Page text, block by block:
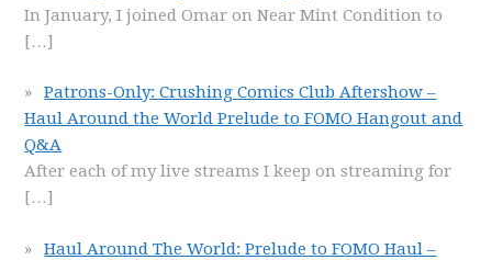
In January, I joined Omar on Near Mint Condition to
[…]
Patrons-Only: Crushing Comics Club Aftershow –
Haul Around the World Prelude to FOMO Hangout and
Q&A
After each of my live streams I keep on streaming for
[…]
Haul Around The World: Prelude to FOMO Haul –